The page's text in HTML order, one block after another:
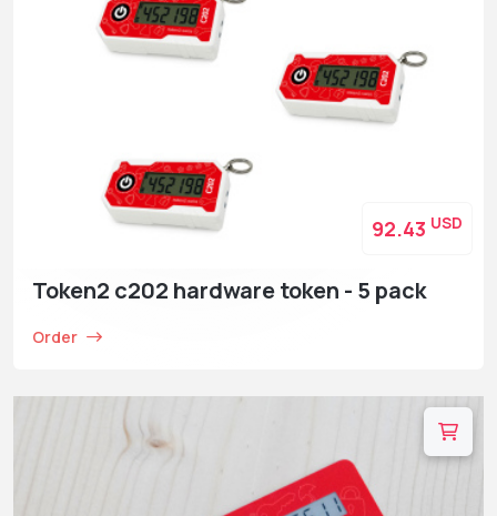
Token2 c202 hardware token - 5 pack
Order
92.43 USD